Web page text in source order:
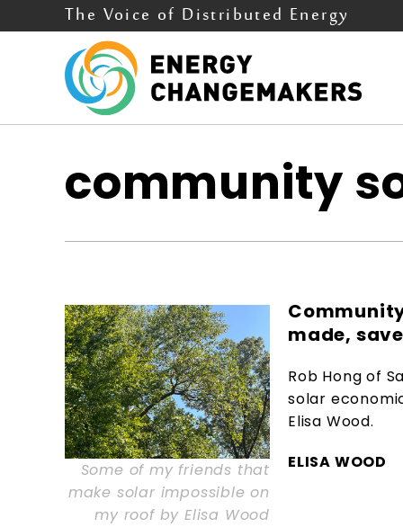
The Voice of Distributed Energy
community
Some of my friends that
make solar impossible on
my roof by Elisa Wood
made,
Rob Hong of
solar
Elisa Wood.
ELISA WOOD